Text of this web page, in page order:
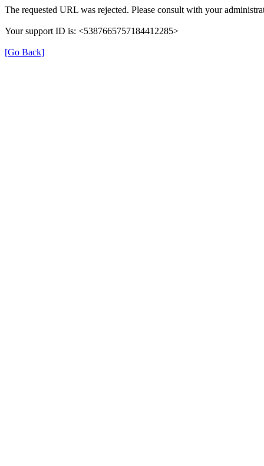
The requested URL was rejected. Please consult with your
Your support ID is: <5387665757184412285>
[Go Back]